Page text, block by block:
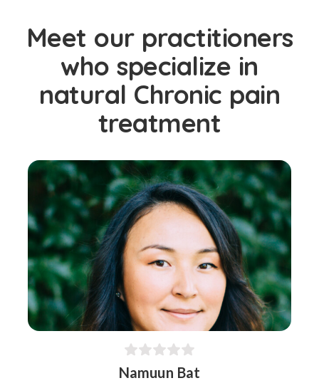
Meet our practitioners
who specialize in
natural Chronic pain
treatment
Namuun Bat